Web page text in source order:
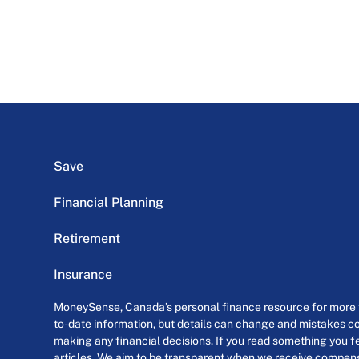
Save
Financial Planning
Retirement
Insurance
MoneySense, Canada’s personal finance resource for
to-date information, but details can change and mistakes
making any financial decisions. If you read something you